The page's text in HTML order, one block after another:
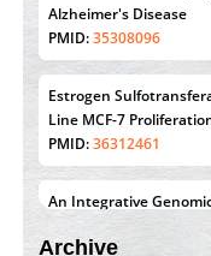
PMID:36312461
An Integrative
Susceptibility with the
Triple Negative Breast
PMID:38618278
Closing the Gaps on
Countries Through
Technologies: The
Archive